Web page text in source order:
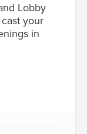
Lobby
your
in